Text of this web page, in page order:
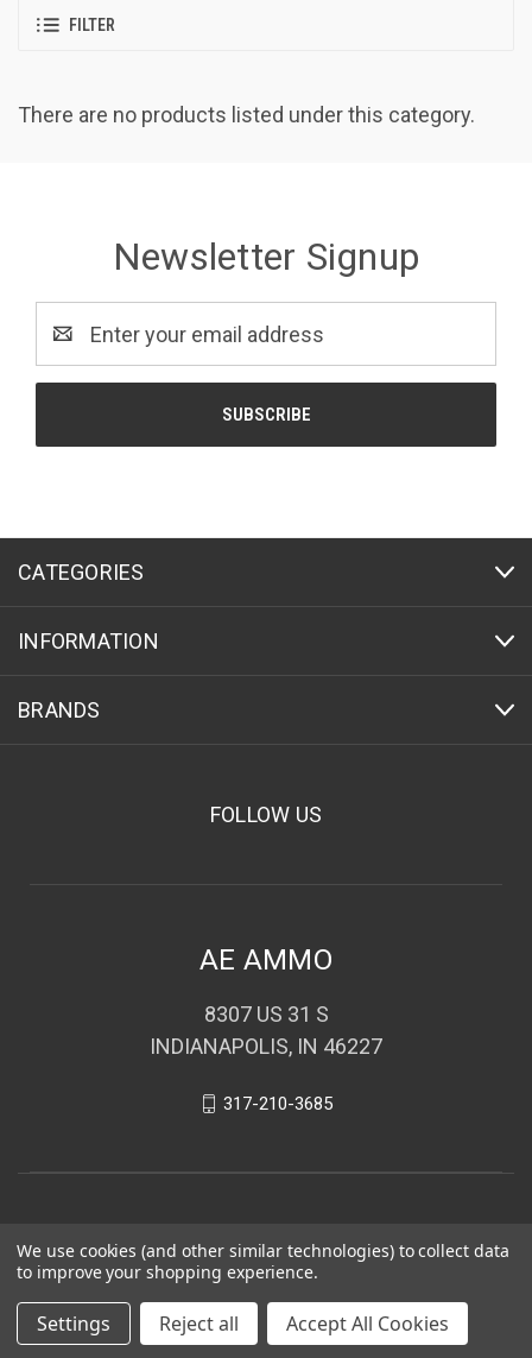
FILTER
There are no products listed under this category.
Newsletter Signup
Address
CATEGORIES
INFORMATION
BRANDS
FOLLOW US
AE AMMO
8307 US 31 S
INDIANAPOLIS, IN 46227
317-210-3685
© 2026 AE AMMO
We use cookies (and other similar technologies) to collect data
to improve your shopping experience.
Settings Reject all Accept All Cookies